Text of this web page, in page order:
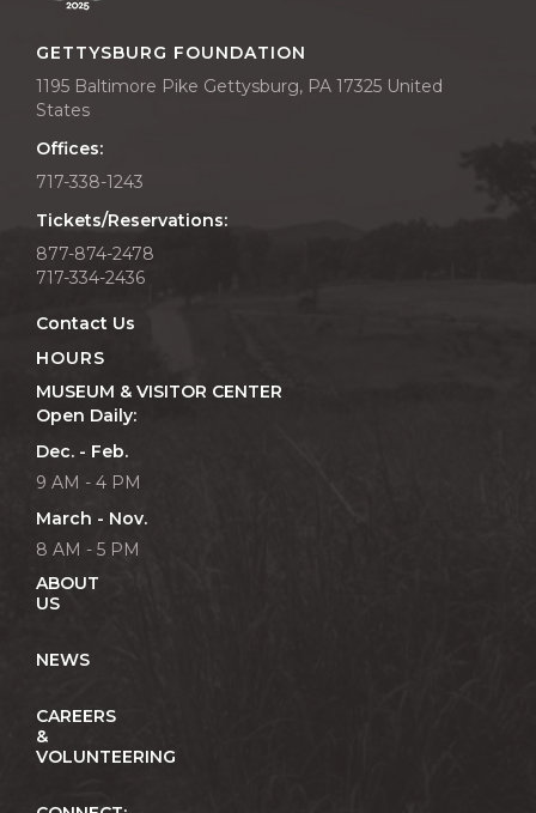
GETTYSBURG FOUNDATION
1195 Baltimore Pike Gettysburg, PA 17325 United
States
Offices:
717-338-1243
Tickets/Reservations:
877-874-2478
717-334-2436
Contact Us
HOURS
MUSEUM & VISITOR CENTER
Open Daily:
Dec. - Feb.
9 AM - 4 PM
March - Nov.
8 AM - 5 PM
ABOUT
US
NEWS
CAREERS
&
VOLUNTEERING